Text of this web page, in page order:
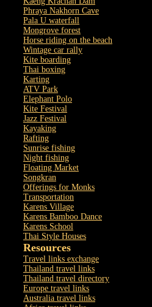
Phraya Nakhorn Cave
Pala U waterfall
Mongrove forest
Horse riding on the beach
Wintage car rally
Kite boarding
Thai boxing
Karting
ATV Park
Elephant Polo
Kite Festival
Jazz Festival
Kayaking
Rafting
Sunrise fishing
Night fishing
Floating Market
Songkran
Offerings for Monks
Transportation
Karens Village
Karens Bamboo Dance
Karens School
Thai Style Houses
Resources
Travel links exchange
Thailand travel links
Thailand travel directory
Europe travel links
Australia travel links